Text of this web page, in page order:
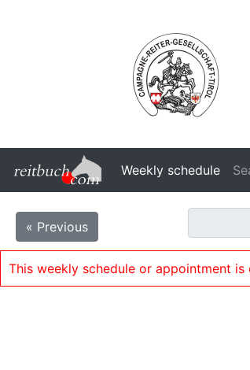
Weekly schedule
« Previous
This weekly schedule or appointment